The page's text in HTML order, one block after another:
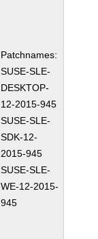
Patchnames:
SUSE-SLE-
DESKTOP-
12-2015-945
SUSE-SLE-
SDK-12-
2015-945
SUSE-SLE-
WE-12-2015-
945